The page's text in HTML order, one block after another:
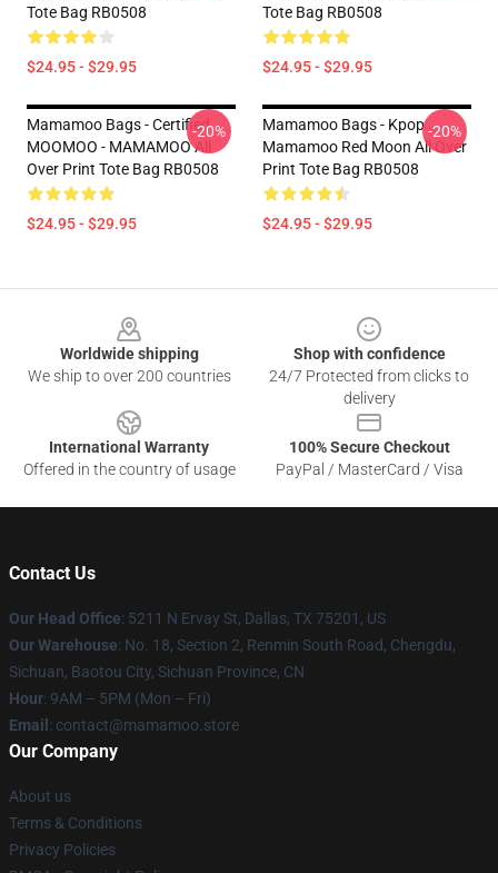
Tote Bag RB0508
$24.95 - $29.95
Tote Bag RB0508
$24.95 - $29.95
Mamamoo Bags - Certified
MOOMOO - MAMAMOO All
Over Print Tote Bag RB0508
$24.95 - $29.95
-20%
Mamamoo Bags - Kpop
Mamamoo Red Moon All Over
Print Tote Bag RB0508
$24.95 - $29.95
-20%
Worldwide shipping
We ship to over 200 countries
Shop with confidence
24/7 Protected from clicks to
delivery
International Warranty
Offered in the country of usage
100% Secure Checkout
PayPal / MasterCard / Visa
Contact Us
Our Head Office: 5211 N Ervay St, Dallas, TX 75201, US
Our Warehouse: No. 18, Section 2, Renmin South Road, Chengdu,
Sichuan, Baotou City, Sichuan Province, CN
Hour: 9AM – 5PM (Mon – Fri)
Email : contact@mamamoo.store
Our Company
About us
Terms & Conditions
Privacy Policies